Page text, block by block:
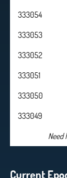
333054
333053
333052
333051
333050
333049
Need
Current